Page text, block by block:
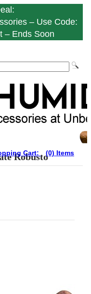
– Use Code:
– Ends Soon
Cart: (0) Items
Robusto